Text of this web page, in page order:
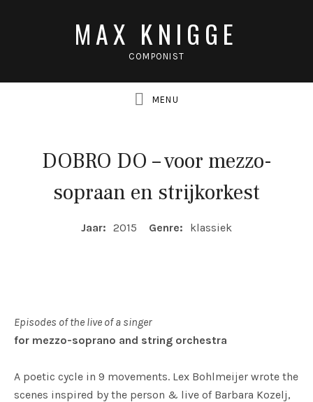
MAX KNIGGE
COMPONIST
DOBRO DO – voor mezzo-
sopraan en strijkorkest
COMPOSITIE DETAILS
Jaar: 2015 Genre: klassiek
Episodes of the live of a singer
for mezzo-soprano and string orchestra
A poetic cycle in 9 movements. Lex Bohlmeijer wrote the
scenes inspired by the person & live of Barbara Kozelj,